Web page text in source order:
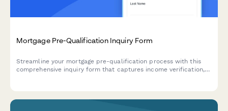
Mortgage Pre-Qualification Inquiry Form
Streamline your mortgage pre-qualification process with this
comprehensive inquiry form that captures income verification,